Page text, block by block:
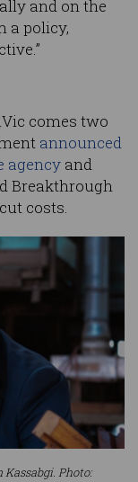
and on the
a policy,
comes two
announced
agency and
Breakthrough
costs.
Photo: